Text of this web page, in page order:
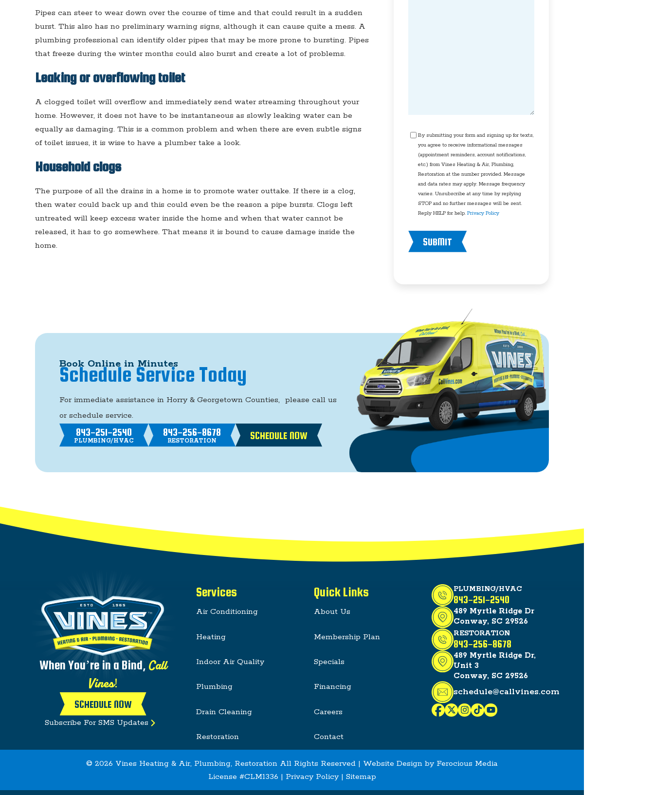
Pipes can steer to wear down over the course of time and that could result in a sudden
burst. This also has no preliminary warning signs, although it can cause quite a mess. A
plumbing professional can identify older pipes that may be more prone to bursting. Pipes
that freeze during the winter months could also burst and create a lot of problems.
Leaking or overflowing toilet
A clogged toilet will overflow and immediately send water streaming throughout your
home. However, it does not have to be instantaneous as slowly leaking water can be
equally as damaging. This is a common problem and when there are even subtle signs
of toilet issues, it is wise to have a plumber take a look.
Household clogs
The purpose of all the drains in a home is to promote water outtake. If there is a clog,
then water could back up and this could even be the reason a pipe bursts. Clogs left
untreated will keep excess water inside the home and when that water cannot be
released, it has to go somewhere. That means it is bound to cause damage inside the
home.
Consent
By submitting your form and signing up for texts,
you agree to receive informational messages
(appointment reminders, account notifications,
etc.) from Vines Heating & Air, Plumbing,
Restoration at the number provided. Message
and data rates may apply. Message frequency
varies. Unsubscribe at any time by replying
STOP and no further messages will be sent.
Reply HELP for help.Privacy Policy
SUBMIT
Book Online in Minutes
Schedule Service Today
For immediate assistance in Horry & Georgetown Counties, please call us
or schedule service.
843-251-2540
PLUMBING/HVAC
843-256-8678
RESTORATION SCHEDULE NOW
When You’re in a Bind, Call
Vines!
SCHEDULE NOW
Subscribe For SMS Updates
Services
Air Conditioning
Heating
Indoor Air Quality
Plumbing
Drain Cleaning
Restoration
Quick Links
About Us
Membership Plan
Specials
Financing
Careers
Contact
PLUMBING/HVAC
843-251-2540
489 Myrtle Ridge Dr
Conway, SC 29526
RESTORATION
843-256-8678
489 Myrtle Ridge Dr,
Unit 3
Conway, SC 29526
schedule@callvines.com
© 2026 Vines Heating & Air, Plumbing, Restoration All Rights Reserved | Website Design by Ferocious Media
License #CLM1336 | Privacy Policy| Sitemap